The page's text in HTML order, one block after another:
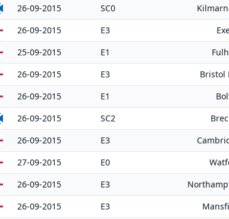
26-09-2015 SC0
26-09-2015 E3
25-09-2015 E1
26-09-2015 E3 Bristol
26-09-2015 E1
26-09-2015 SC2
26-09-2015 E3
27-09-2015 E0
26-09-2015 E3
26-09-2015 E3